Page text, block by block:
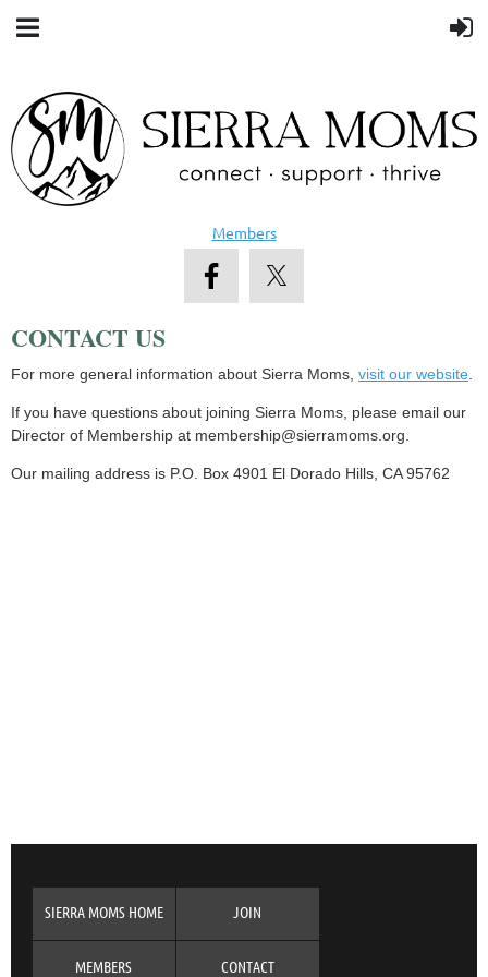
Members
CONTACT US
For more general information about Sierra Moms, visit our website.
If you have questions about joining Sierra Moms, please email our
Director of Membership at membership@sierramoms.org.
Our mailing address is P.O. Box 4901 El Dorado Hills, CA 95762
SIERRA MOMS HOME JOIN
MEMBERS CONTACT